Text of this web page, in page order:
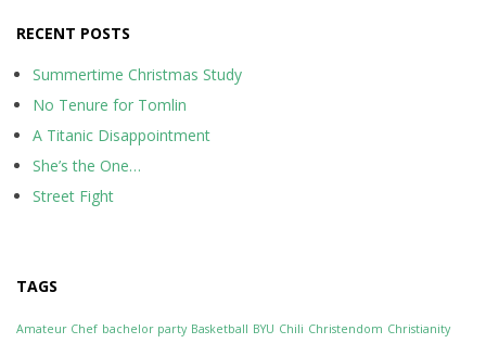
Search
RECENT POSTS
Summertime Christmas Study
No Tenure for Tomlin